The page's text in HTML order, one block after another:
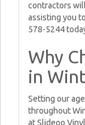
contractors
assisting you
578-5244
Why
in
Setting our
throughout
at Slideoo